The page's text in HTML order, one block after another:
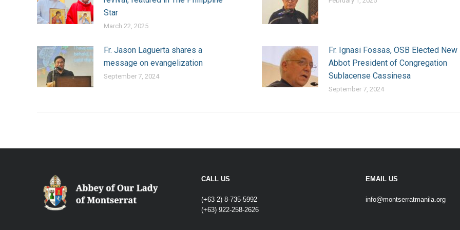
Star
March 22, 2025
Fr. Jason Laguerta shares a
message on evangelization
September 7, 2024
Fr. Ignasi Fossas, OSB Elected New
Abbot President of Congregation
Sublacense Cassinesa
September 7, 2024
CALL US
(+63 2) 8-735-5992
(+63) 922-258-2626
EMAIL US
info@montserratmanila.org